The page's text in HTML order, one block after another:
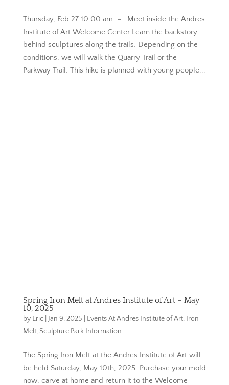
Thursday, Feb 27 10:00 am – Meet inside the Andres
Institute of Art Welcome Center Learn the backstory
behind sculptures along the trails. Depending on the
conditions, we will walk the Quarry Trail or the
Parkway Trail. This hike is planned with young people...
Spring Iron Melt at Andres Institute of Art – May
10, 2025
by Eric| Jan 9, 2025 Events At Andres Institute of Art, Iron
Melt, Sculpture Park Information
The Spring Iron Melt at the Andres Institute of Art will
be held Saturday, May 10th, 2025. Purchase your mold
now, carve at home and return it to the Welcome